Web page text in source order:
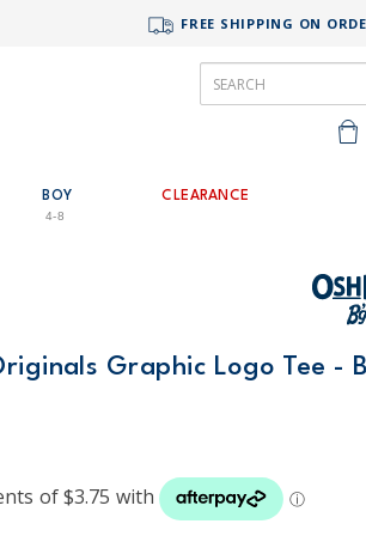
FREE SHIPPING ON
BOY
4-8
CLEARANCE
Graphic Logo Tee -